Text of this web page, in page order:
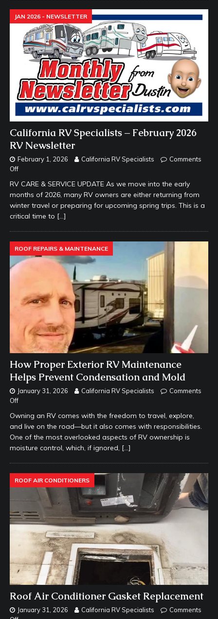
JAN 2026 - NEWSLETTER
California RV Specialists – February 2026
RV Newsletter
February 1, 2026 California RV Specialists
Comments
Off
RV CARE & SERVICE UPDATE As we move into the early
months of 2026, many RV owners are either returning from
winter travel or preparing for upcoming spring trips. This is a
critical time to […]
ROOF REPAIRS & MAINTENANCE
How Proper Exterior RV Maintenance
Helps Prevent Condensation and Mold
January 31, 2026 California RV Specialists
Comments
Off
Owning an RV comes with the freedom to travel, explore,
and live on the road—but it also comes with responsibilities.
One of the most overlooked aspects of RV ownership is
moisture control, which, if ignored, […]
ROOF AIR CONDITIONERS
Roof Air Conditioner Gasket Replacement
January 31, 2026 California RV Specialists
Comments